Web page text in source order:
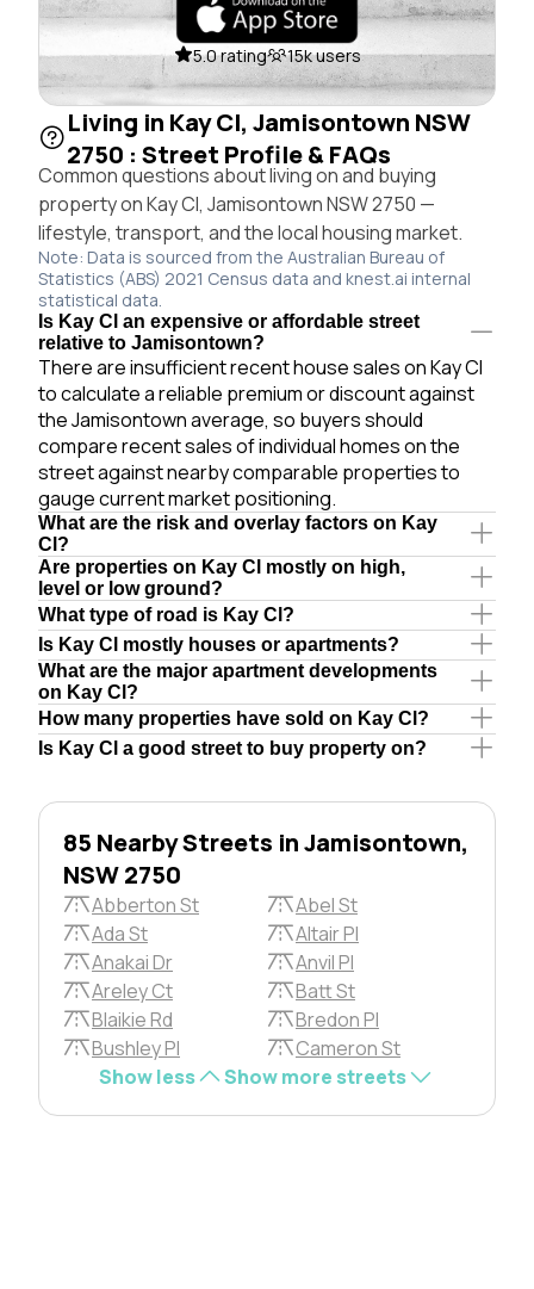
5.0 rating 15k users
Living in Kay Cl, Jamisontown NSW
2750 : Street Profile & FAQs
Common questions about living on and buying
property on Kay Cl, Jamisontown NSW 2750 —
lifestyle, transport, and the local housing market.
Note: Data is sourced from the Australian Bureau of
Statistics (ABS) 2021 Census data and knest.ai internal
statistical data.
Is Kay Cl an expensive or affordable street
relative to Jamisontown?
There are insufficient recent house sales on Kay Cl
to calculate a reliable premium or discount against
the Jamisontown average, so buyers should
compare recent sales of individual homes on the
street against nearby comparable properties to
gauge current market positioning.
What are the risk and overlay factors on Kay
Cl?
Are properties on Kay Cl mostly on high,
level or low ground?
What type of road is Kay Cl?
Is Kay Cl mostly houses or apartments?
What are the major apartment developments
on Kay Cl?
How many properties have sold on Kay Cl?
Is Kay Cl a good street to buy property on?
85 Nearby Streets in Jamisontown,
NSW 2750
Abberton St
Abel St
Ada St
Altair Pl
Anakai Dr
Anvil Pl
Areley Ct
Batt St
Blaikie Rd
Bredon Pl
Bushley Pl
Cameron St
Show less
Show more streets